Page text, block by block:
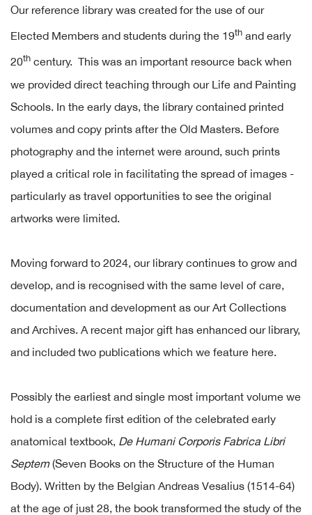
Our reference library was created for the use of our
Elected Members and students during the 19th and early
20th century. This was an important resource back when
we provided direct teaching through our Life and Painting
Schools. In the early days, the library contained printed
volumes and copy prints after the Old Masters. Before
photography and the internet were around, such prints
played a critical role in facilitating the spread of images -
particularly as travel opportunities to see the original
artworks were limited.
Moving forward to 2024, our library continues to grow and
develop, and is recognised with the same level of care,
documentation and development as our Art Collections
and Archives. A recent major gift has enhanced our library,
and included two publications which we feature here.
Possibly the earliest and single most important volume we
hold is a complete first edition of the celebrated early
anatomical textbook, De Humani Corporis Fabrica Libri
Septem(Seven Books on the Structure of the Human
Body). Written by the Belgian Andreas Vesalius (1514-64)
at the age of just 28, the book transformed the study of the